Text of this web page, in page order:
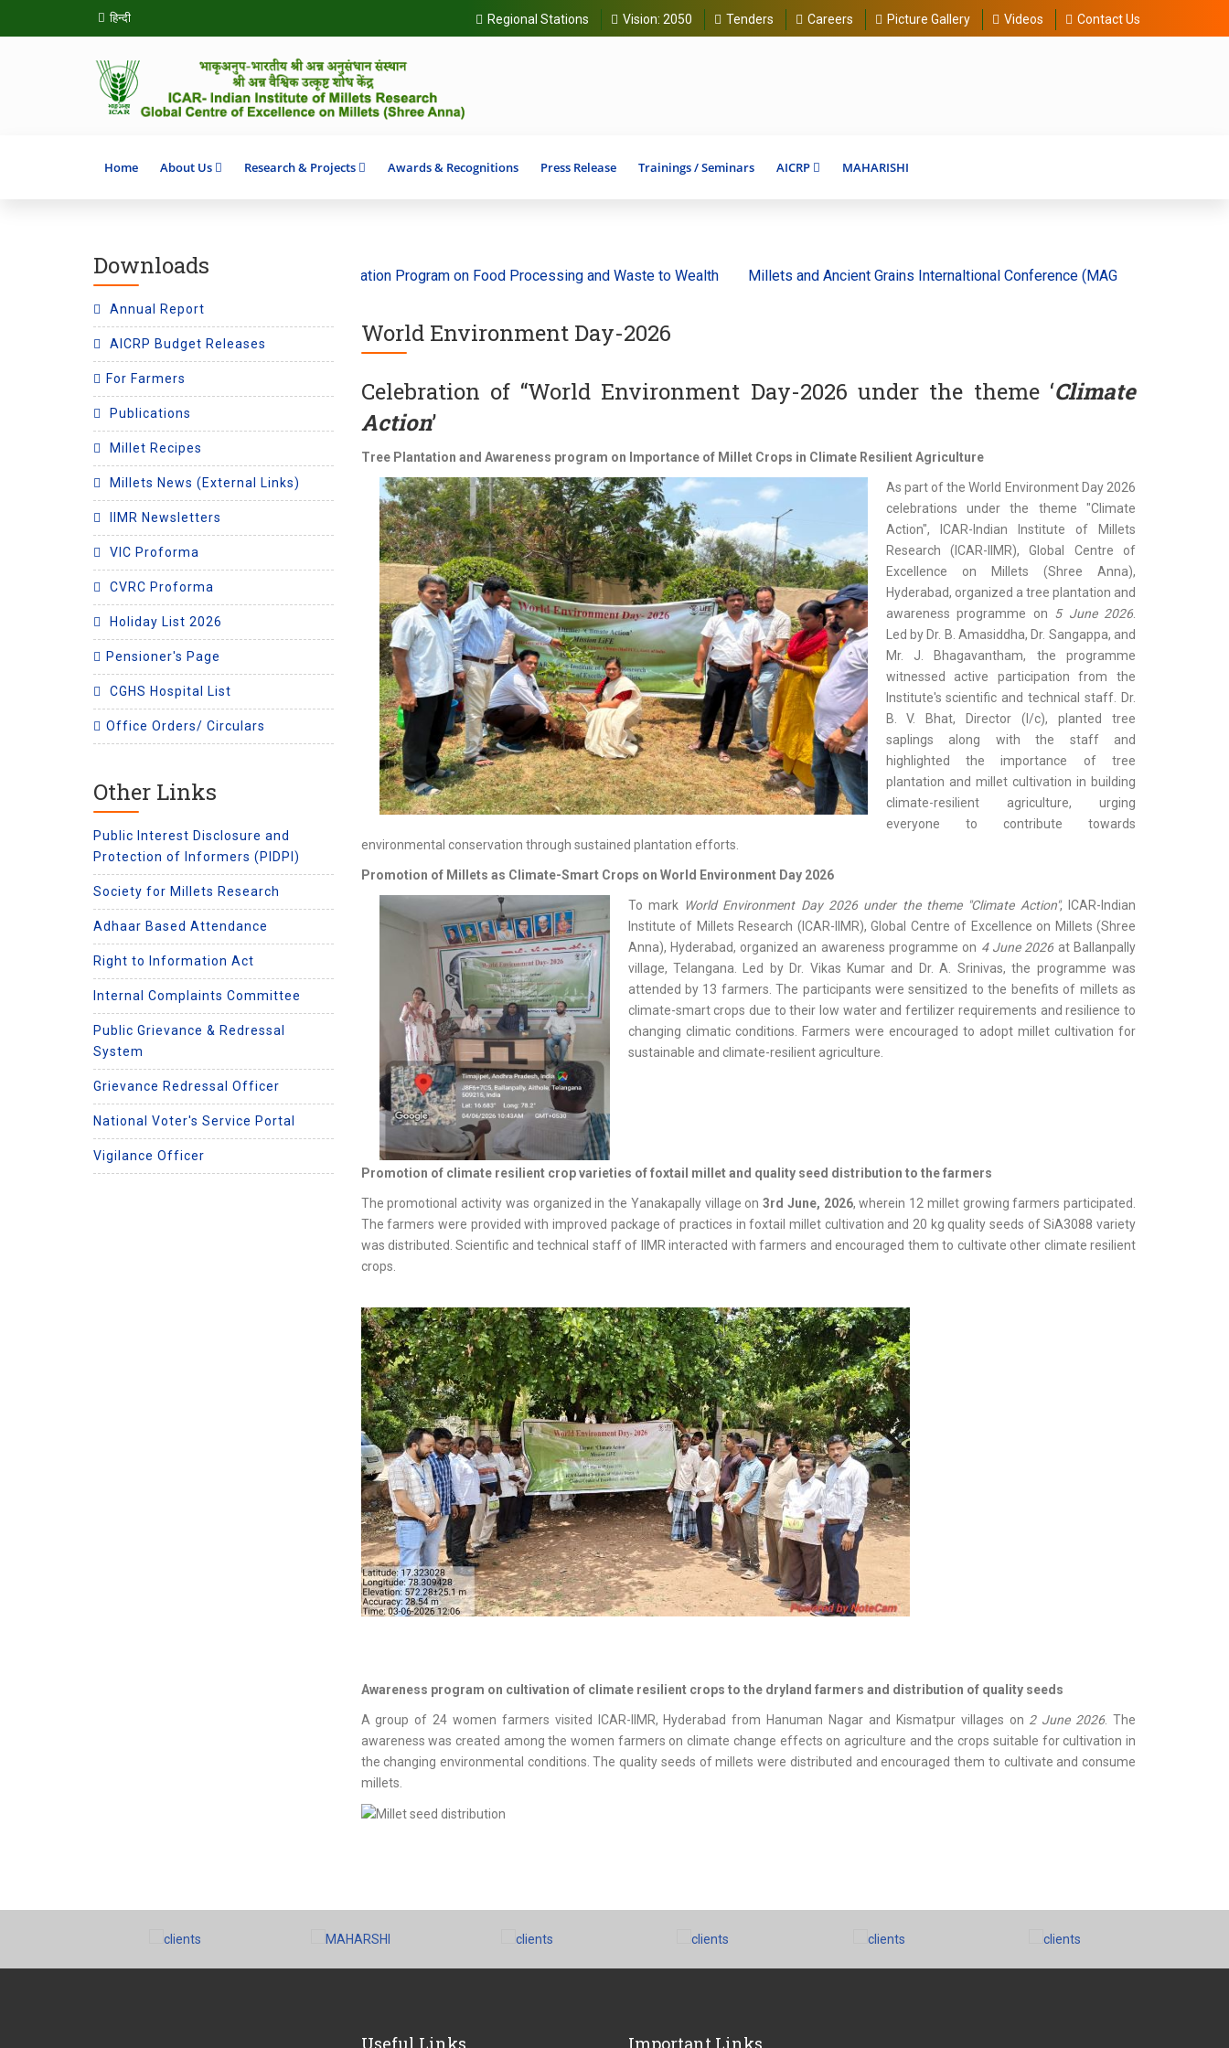
हिन्दी Regional Stations Vision: 2050 Tenders Careers Picture Gallery Videos Contact Us
Home About Us Research & Projects Awards & Recognitions Press Release Trainings / Seminars AICRP MAHARISHI
Downloads
Annual Report
AICRP Budget Releases
For Farmers
Publications
Millet Recipes
Millets News (External Links)
IIMR Newsletters
VIC Proforma
CVRC Proforma
Holiday List 2026
Pensioner's Page
CGHS Hospital List
Office Orders/ Circulars
Other Links
Public Interest Disclosure and
Protection of Informers (PIDPI)
Society for Millets Research
Adhaar Based Attendance
Right to Information Act
Internal Complaints Committee
Public Grievance & Redressal
System
Grievance Redressal Officer
National Voter's Service Portal
Vigilance Officer
‘Climate Action’ 2026 SHITIJ 2.0 Incubation Program on Food Processing and Waste to Wealth Millets and Ancient Grains Internaltional Conference (MAGIC) 20-30 August 2026
World Environment Day-2026
Celebration of “World Environment Day-2026 under the theme ‘Climate
Action’
Tree Plantation and Awareness program on Importance of Millet Crops in Climate Resilient Agriculture
As part of the World Environment Day 2026
celebrations under the theme "Climate
Action", ICAR-Indian Institute of Millets
Research (ICAR-IIMR), Global Centre of
Excellence on Millets (Shree Anna),
Hyderabad, organized a tree plantation and
awareness programme on 5 June 2026
Led by Dr. B. Amasiddha, Dr. Sangappa, and
Mr. J. Bhagavantham, the programme
witnessed active participation from the
Institute's scientific and technical staff. Dr.
B. V. Bhat, Director (I/c), planted tree
saplings along with the staff and
highlighted the importance of tree
plantation and millet cultivation in building
climate-resilient agriculture, urging
everyone to contribute towards
environmental conservation through sustained plantation efforts.
Promotion of Millets as Climate-Smart Crops on World Environment Day 2026
To mark World Environment Day 2026 under the theme "Climate Action", ICAR-Indian
Institute of Millets Research (ICAR-IIMR), Global Centre of Excellence on Millets (Shree
Anna), Hyderabad, organized an awareness programme on 4 June 2026 at Ballanpally
village, Telangana. Led by Dr. Vikas Kumar and Dr. A. Srinivas, the programme was
attended by 13 farmers. The participants were sensitized to the benefits of millets as
climate-smart crops due to their low water and fertilizer requirements and resilience to
changing climatic conditions. Farmers were encouraged to adopt millet cultivation for
sustainable and climate-resilient agriculture.
Promotion of climate resilient crop varieties of foxtail millet and quality seed distribution to the farmers
The promotional activity was organized in the Yanakapally village on 3rd June, 2026, wherein 12 millet growing farmers participated.
The farmers were provided with improved package of practices in foxtail millet cultivation and 20 kg quality seeds of SiA3088 variety
was distributed. Scientific and technical staff of IIMR interacted with farmers and encouraged them to cultivate other climate resilient
crops.
Awareness program on cultivation of climate resilient crops to the dryland farmers and distribution of quality seeds
A group of 24 women farmers visited ICAR-IIMR, Hyderabad from Hanuman Nagar and Kismatpur villages on 2 June 2026 . The
awareness was created among the women farmers on climate change effects on agriculture and the crops suitable for cultivation in
the changing environmental conditions. The quality seeds of millets were distributed and encouraged them to cultivate and consume
millets.
Useful Links Important Links